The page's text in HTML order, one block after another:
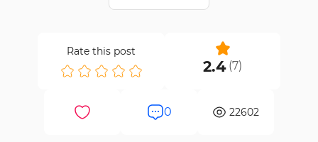
2.4 (7)
Rate this post
0 22602